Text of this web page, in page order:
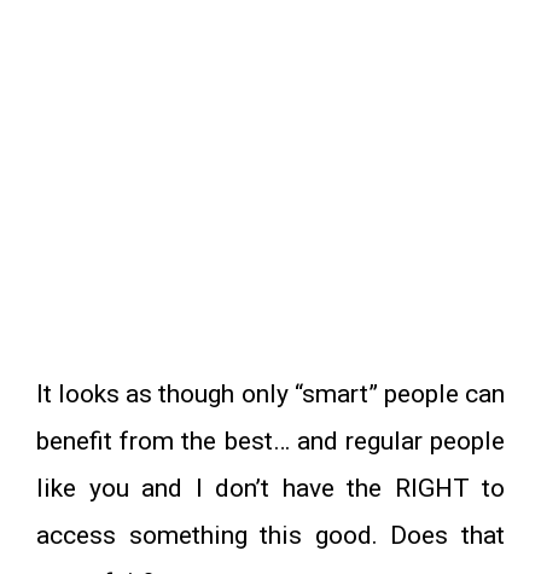
It looks as though only “smart” people can
benefit from the best… and regular people
like you and I don’t have the RIGHT to
access something this good. Does that